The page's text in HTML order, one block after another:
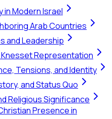
in Modern Israel
Arab Countries
and Leadership
Knesset Representation
Tensions, and Identity
and Status Quo
Religious Significance
Presence in